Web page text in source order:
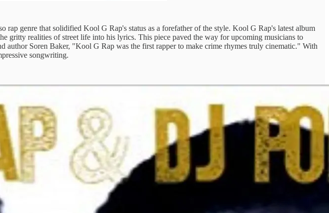
rap genre that solidified Kool G Rap's status as a forefather of the style. Kool G Rap's latest album
gritty realities of street life into his lyrics. This piece paved the way for upcoming musicians to
Soren Baker, "Kool G Rap was the first rapper to make crime rhymes truly cinematic." With
songwriting.